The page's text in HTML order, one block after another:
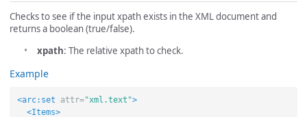
Checks to see if the input xpath exists in the XML document and
returns a boolean (true/false).
xpath: The relative xpath to check.
Example
<arc:set attr="xml.text">
<Items>